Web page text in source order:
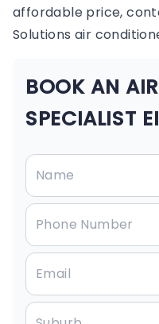
affordable price,
Solutions air
BOOK AN
SPECIALIST